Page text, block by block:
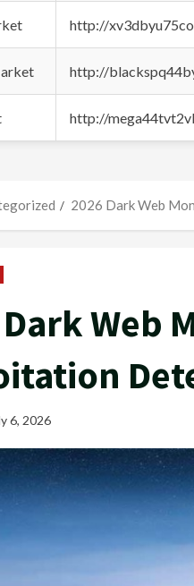
http://
http://
http://
2026 Dark Web
Web
6, 2026